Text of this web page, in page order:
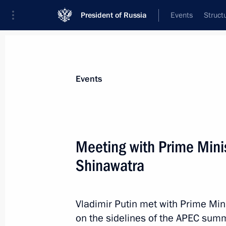
President of Russia Events
Conversation with Prime Minister of
June 18, 2026, 17:45
Condolences to King Maha
Events
Meeting with Prime
Shinawatra
Vladimir Putin met with Prime
on the sidelines of the APEC